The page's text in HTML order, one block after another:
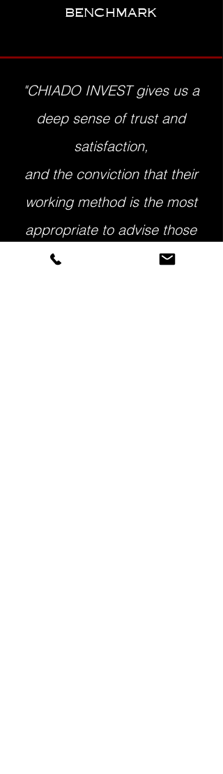
benchmark
"CHIADO INVEST gives us a
deep sense of trust and
satisfaction,
and the conviction that their
working method is the most
appropriate to advise those
who want to invest in Portugal."